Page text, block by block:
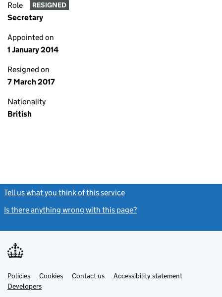
Role RESIGNED
Secretary
Appointed on
1 January 2014
Resigned on
7 March 2017
Nationality
British
Tell us what you think of this service
Is there anything wrong with this page?
Support links
PoliciesLink
opens
in
Cookies Contact usLinkAccessibility statement
DevelopersLink